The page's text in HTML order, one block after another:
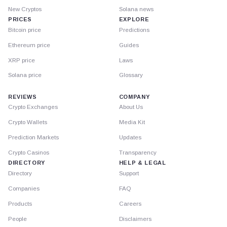
New Cryptos
PRICES
Bitcoin price
Ethereum price
XRP price
Solana price
Solana news
EXPLORE
Predictions
Guides
Laws
Glossary
REVIEWS
Crypto Exchanges
Crypto Wallets
Prediction Markets
Crypto Casinos
DIRECTORY
Directory
Companies
Products
People
COMPANY
About Us
Media Kit
Updates
Transparency
HELP & LEGAL
Support
FAQ
Careers
Disclaimers